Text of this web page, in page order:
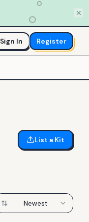
Sign In Register
List a Kit
Newest